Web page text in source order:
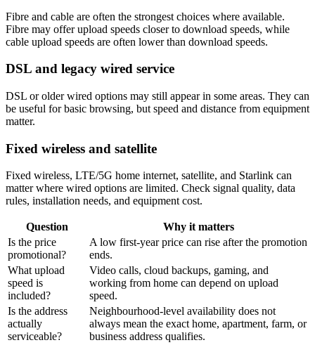
Fibre and cable are often the strongest choices where available.
Fibre may offer upload speeds closer to download speeds, while
cable upload speeds are often lower than download speeds.
DSL and legacy wired service
DSL or older wired options may still appear in some areas. They can
be useful for basic browsing, but speed and distance from equipment
matter.
Fixed wireless and satellite
Fixed wireless, LTE/5G home internet, satellite, and Starlink can
matter where wired options are limited. Check signal quality, data
rules, installation needs, and equipment cost.
Question
Why it matters
Is the price
promotional?
A low first-year price can rise after the promotion
ends.
What upload
speed is
included?
Video calls, cloud backups, gaming, and
working from home can depend on upload
speed.
Is the address
actually
serviceable?
Neighbourhood-level availability does not
always mean the exact home, apartment, farm, or
business address qualifies.